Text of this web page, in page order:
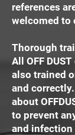
references
welcomed to
Thorough
All OFF
also trained
and
about
to prevent
and infection